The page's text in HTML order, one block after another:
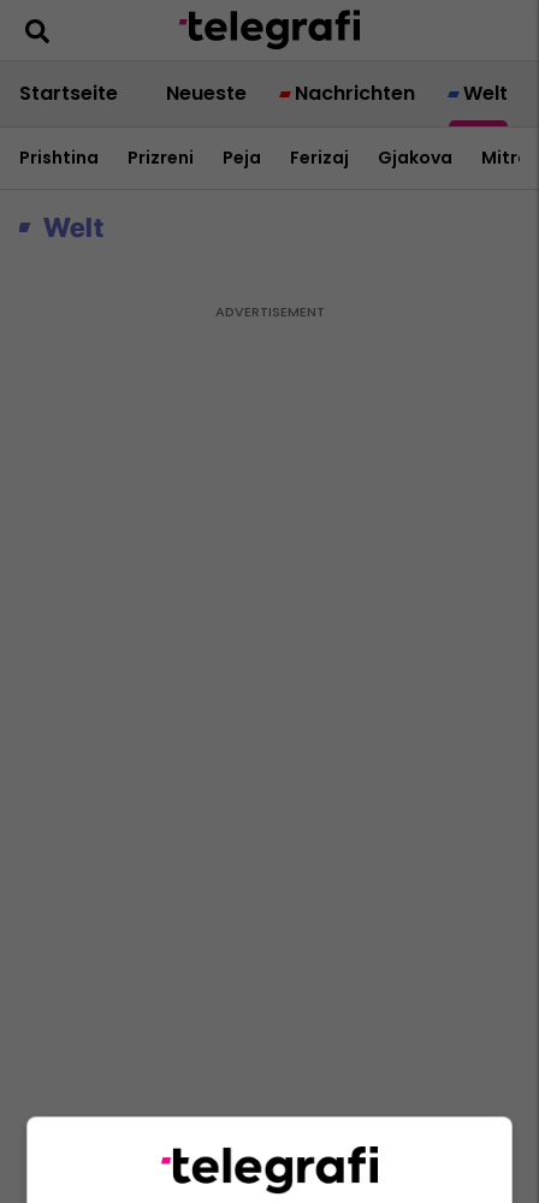
Startseite Neueste Nachrichten Welt
Prishtina Prizreni Peja Ferizaj Gjakova
Welt